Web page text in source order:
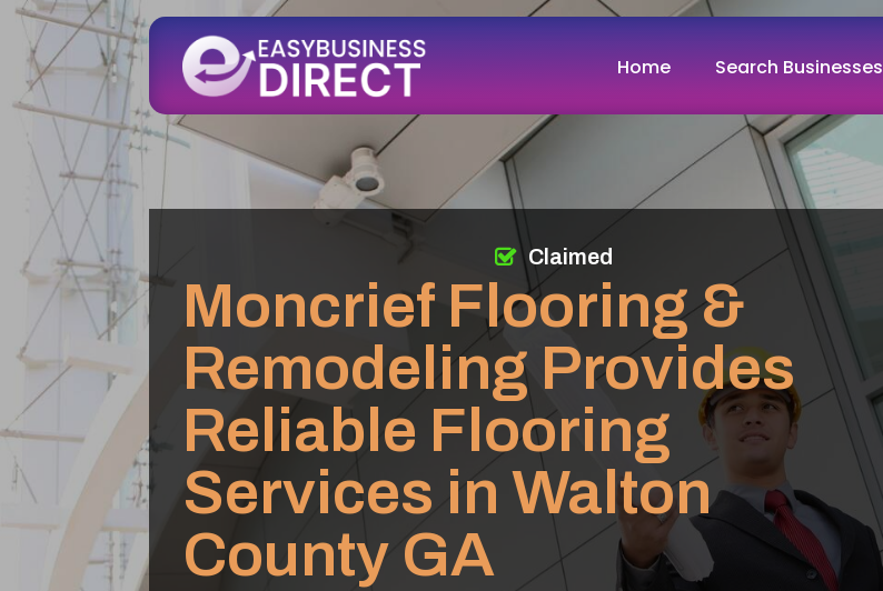
Home Search Businesses
Moncrief Flooring &
Remodeling Provides
Reliable Flooring
Services in Walton
County GA
Claimed